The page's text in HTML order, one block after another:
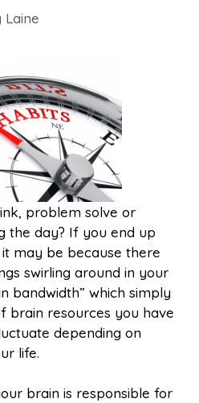
Laine
problem solve or
the day? If you end up
may be because there
swirling around in your
bandwidth” which simply
brain resources you have
depending on
life.
brain is responsible for